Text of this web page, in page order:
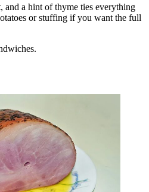
and a hint of thyme ties everything
or stuffing if you want the full